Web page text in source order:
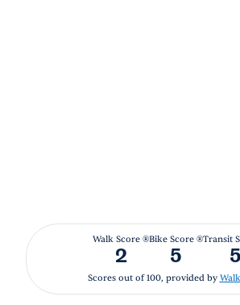
Walk Score ®
2
Bike Score ®
5
Transit
5
Scores out of 100, provided by